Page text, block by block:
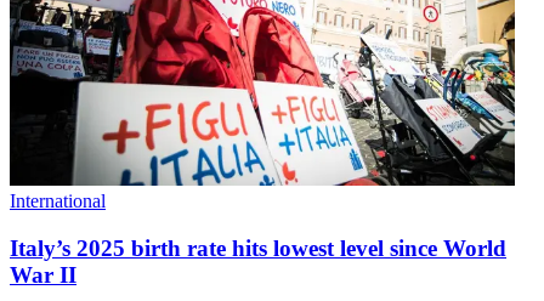
International
Italy’s 2025 birth rate hits lowest level since World
War II